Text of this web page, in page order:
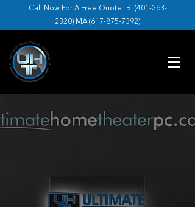
Call Now For A Free Quote: RI (401-263-
2320) MA (617-875-7392)
Leading Television and Home Theater
Installation Across Massachusetts and